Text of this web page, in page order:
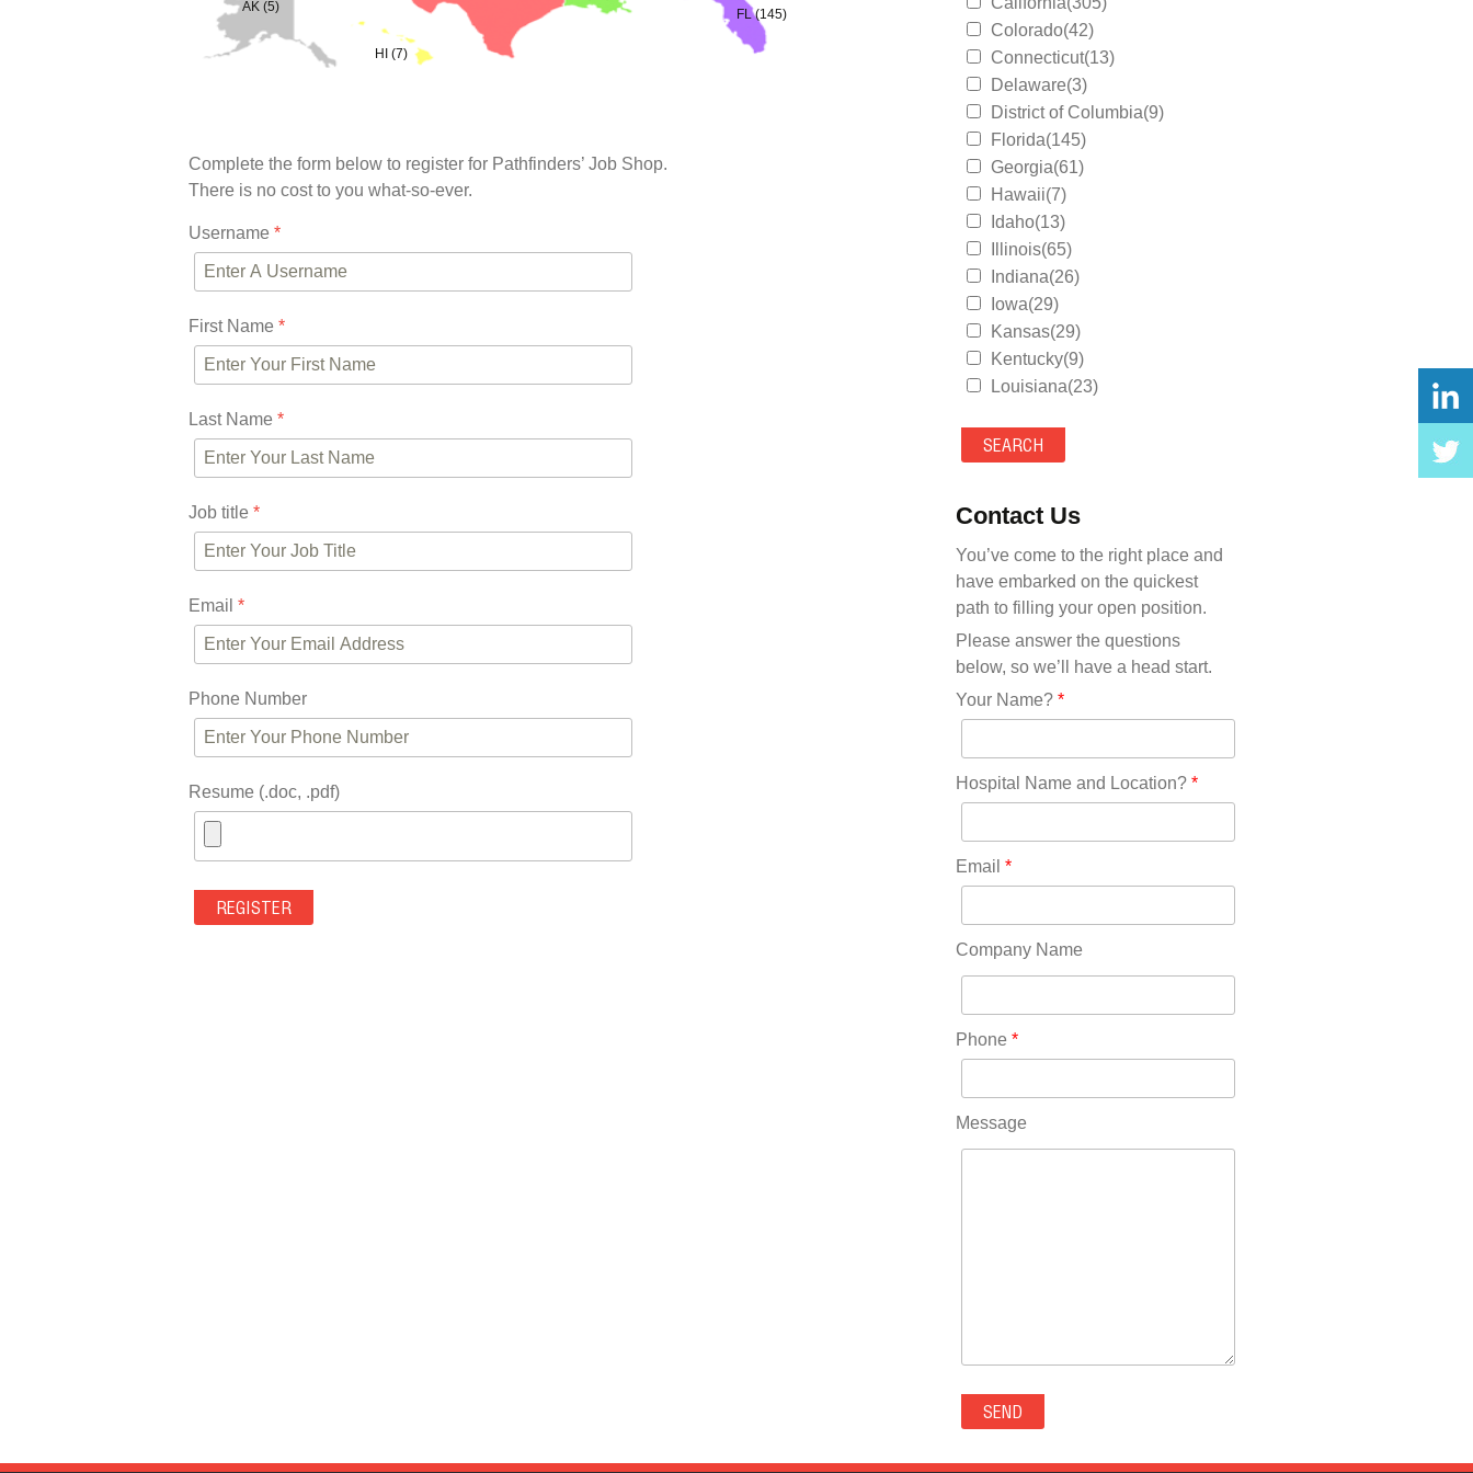
FL (145)
HI (7)
AK (5)
Complete the form below to register for Pathfinders’ Job Shop.
There is no cost to you what-so-ever.
Username *
First Name *
Last Name *
Job title *
Email *
Phone Number
Resume (.doc, .pdf)
Colorado(42)
Connecticut(13)
Delaware(3)
District of Columbia(9)
Florida(145)
Georgia(61)
Hawaii(7)
Idaho(13)
Illinois(65)
Indiana(26)
Iowa(29)
Kansas(29)
Kentucky(9)
Louisiana(23)
Maryland(35)
Massachusetts(39)
Minnesota(29)
Mississippi(11)
Missouri(25)
Montana(13)
Nebraska(14)
Nevada(19)
New Jersey(60)
North Carolina(45)
REDLANDS(0)
RICO(0)
RIDGWAY(0)
ROCKVALE(0)
ROCKY FORD(0)
ROMEO(0)
SECURITY-WIDEFIELD(0)
SEDALIA(0)
Contact Us
You’ve come to the right place and
have embarked on the quickest
path to filling your open position.
Please answer the questions
below, so we’ll have a head start.
Your Name? *
Hospital Name and Location? *
Email *
Company Name
Phone *
Message